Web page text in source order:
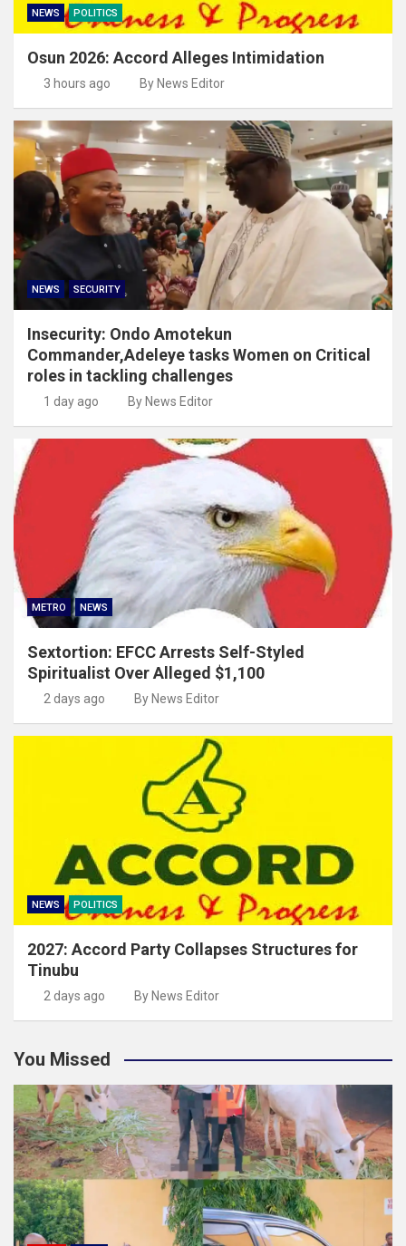
NEWS POLITICS
Osun 2026: Accord Alleges Intimidation
3 hours ago By News Editor
NEWS SECURITY
Insecurity: Ondo Amotekun
Commander,Adeleye tasks Women on Critical
roles in tackling challenges
1 day ago By News Editor
METRO NEWS
Sextortion: EFCC Arrests Self-Styled
Spiritualist Over Alleged $1,100
2 days ago By News Editor
NEWS POLITICS
2027: Accord Party Collapses Structures for
Tinubu
2 days ago By News Editor
You Missed